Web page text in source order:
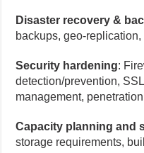
Disaster recovery &
backups, geo-
Security hardening:
detection/prevention,
management,
Capacity planning and
storage requirements,